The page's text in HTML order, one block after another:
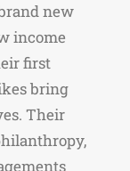
new
income
first
bring
Their